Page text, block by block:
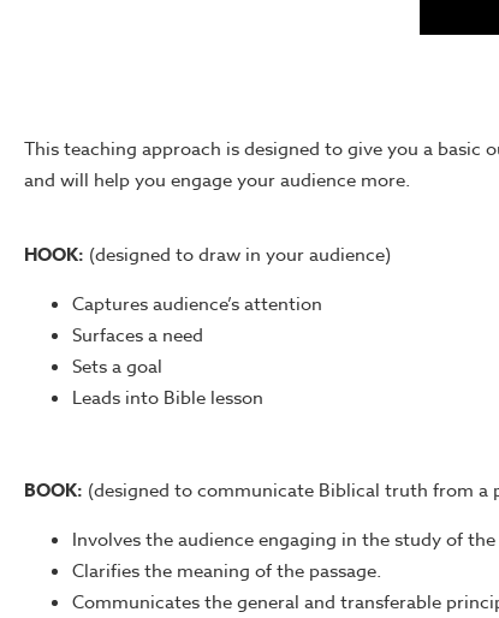
This teaching approach is designed to give you a
and will help you engage your audience more.
HOOK: (designed to draw in your audience)
Captures audience’s attention
Surfaces a need
Sets a goal
Leads into Bible lesson
BOOK: (designed to communicate Biblical truth from a
Involves the audience engaging in the study of the
Clarifies the meaning of the passage.
Communicates the general and transferable